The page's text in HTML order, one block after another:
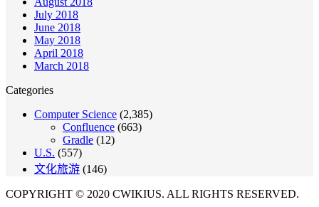
July 2018
June 2018
May 2018
April 2018
March 2018
Categories
Computer Science (2,385)
Confluence (663)
Gradle (12)
U.S. (557)
文化旅游 (146)
COPYRIGHT © 2020 CWIKIUS. ALL RIGHTS RESERVED.